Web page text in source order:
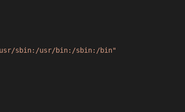
sbin:/usr/bin:/sbin:/bin"